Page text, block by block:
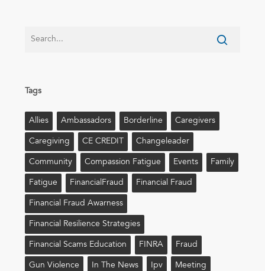
Tags
Allies Ambassadors Borderline Caregivers
Caregiving CE CREDIT Changeleader
Community Compassion Fatigue Events Family
Fatigue FinancialFraud Financial Fraud
Financial Fraud Awarness
Financial Resilience Strategies
Financial Scams Education FINRA Fraud
Gun Violence In The News Ipv Meeting